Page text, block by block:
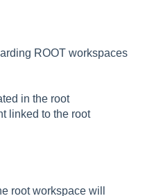
ROOT workspaces
in the root
linked to the root
root workspace will